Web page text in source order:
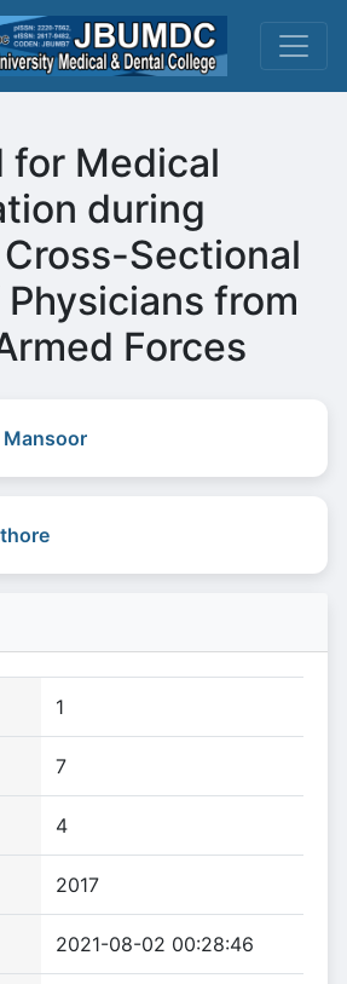
for Medical
during
Sectional
from
Forces
Mansoor
1
7
4
2017
2021-08-02 00:28:46